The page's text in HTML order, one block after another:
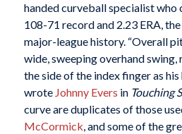
handed curveball specialist
108-71 record and 2.23 ERA,
major-league history. “Overall
wide, sweeping overhand
the side of the index finger as
wrote Johnny Evers in Touching
curve are duplicates of those
McCormick, and some of the